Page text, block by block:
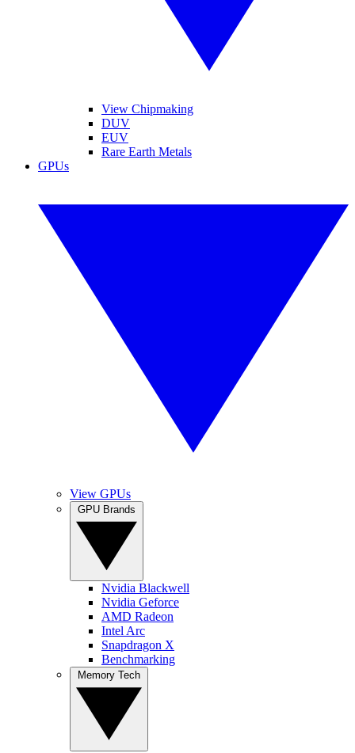
View Chipmaking
DUV
EUV
Rare Earth Metals
GPUs
View GPUs
Nvidia Blackwell
Nvidia Geforce
AMD Radeon
Intel Arc
Snapdragon X
Benchmarking